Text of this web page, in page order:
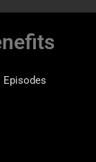
Episodes